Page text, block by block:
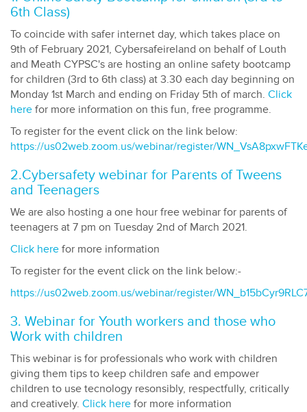
6th Class)
To coincide with safer internet day, which takes place on
9th of February 2021, Cybersafeireland on behalf of Louth
and Meath CYPSC's are hosting an online safety bootcamp
for children (3rd to 6th class) at 3.30 each day beginning on
Monday 1st March and ending on Friday 5th of march. Click
here for more information on this fun, free programme.
To register for the event click on the link below:
https://us02web.zoom.us/webinar/register/
2.Cybersafety webinar for Parents of Tweens
and Teenagers
We are also hosting a one hour free webinar for parents of
teenagers at 7 pm on Tuesday 2nd of March 2021.
Click here for more information
To register for the event click on the link below:-
https://us02web.zoom.us/webinar/register/
3. Webinar for Youth workers and those who
Work with children
This webinar is for professionals who work with children
giving them tips to keep children safe and empower
children to use tecnology resonsibly, respectfully, critically
and creatively. Click here for more information